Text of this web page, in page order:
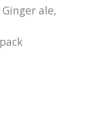
ale,